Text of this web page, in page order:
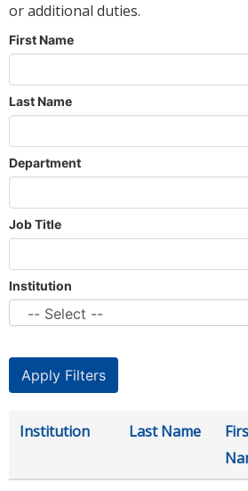
or additional duties.
First Name
Last Name
Department
Job Title
Institution
Institution Last Name